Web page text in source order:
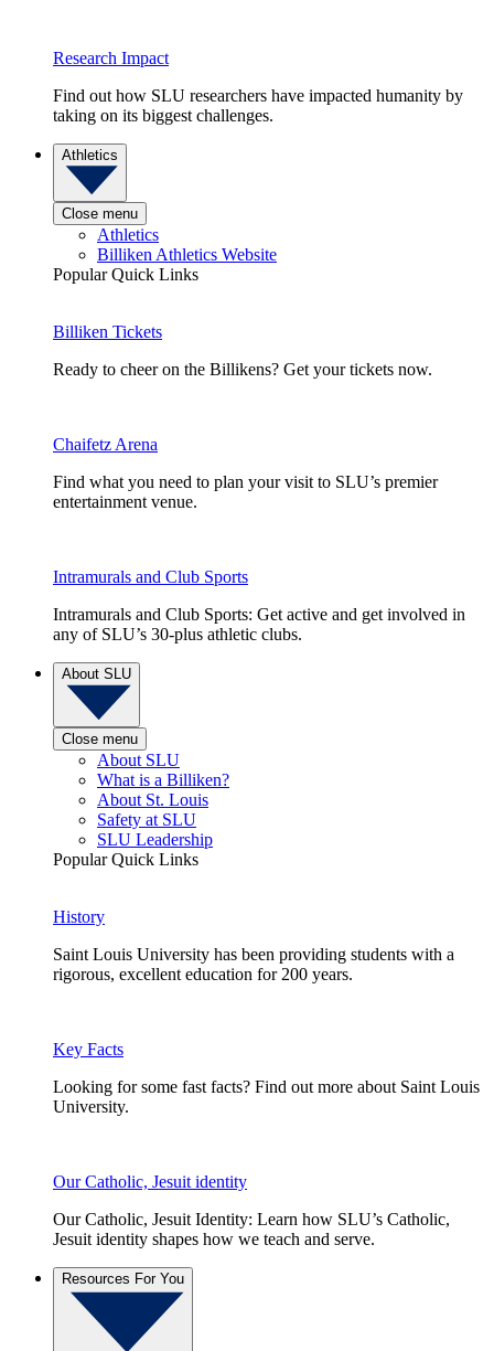
Research Impact
Find out how SLU researchers have impacted humanity by
taking on its biggest challenges.
Athletics
Close menu
Athletics
Billiken Athletics Website
Popular Quick Links
Billiken Tickets
Ready to cheer on the Billikens? Get your tickets now.
Chaifetz Arena
Find what you need to plan your visit to SLU’s premier
entertainment venue.
Intramurals and Club Sports
Intramurals and Club Sports: Get active and get involved in
any of SLU’s 30-plus athletic clubs.
About SLU
Close menu
About SLU
What is a Billiken?
About St. Louis
Safety at SLU
SLU Leadership
Popular Quick Links
History
Saint Louis University has been providing students with a
rigorous, excellent education for 200 years.
Key Facts
Looking for some fast facts? Find out more about Saint Louis
University.
Our Catholic, Jesuit identity
Our Catholic, Jesuit Identity: Learn how SLU’s Catholic,
Jesuit identity shapes how we teach and serve.
Resources For You